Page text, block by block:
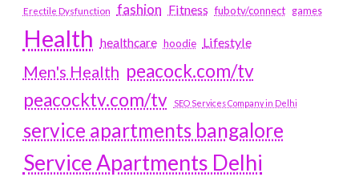
Erectile Dysfunction fashion Fitness fubotv/connect games
Health healthcare hoodie Lifestyle
Men's Health peacock.com/tv
peacocktv.com/tv
SEO Services Company in Delhi
service apartments bangalore
Service Apartments Delhi